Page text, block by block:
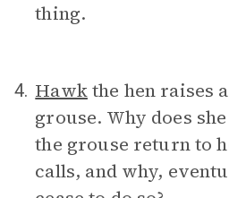
thing.
4. Hawkthe hen raises
grouse. Why does
the grouse return to
calls, and why,